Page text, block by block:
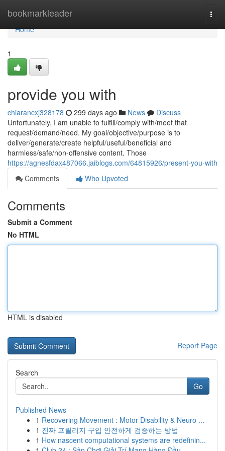
bookmarkleader
Home
Home
1
provide you with
chiarancxj328178 299 days ago News
Discuss
Unfortunately, I am unable to fulfill/comply with/meet that
request/demand/need. My goal/objective/purpose is to
deliver/generate/create helpful/useful/beneficial and
harmless/safe/non-offensive content. Those
https://agnesfdax487066.jaiblogs.com/64815926/present-you-with
Comments
Who Upvoted
Comments
Submit a Comment
No HTML
HTML is disabled
Report Page
Search
Go
Published News
1 Recovering Movement : Motor Disability & Neuro ...
1 진짜 프릴리지 구입 안전하게 검증하는 방법
1 How nascent computational systems are redefinin...